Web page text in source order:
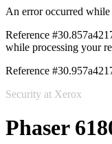
An error occurred while
Reference
while processing your
Reference
Security at Xerox
Phaser